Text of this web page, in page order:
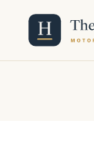
content